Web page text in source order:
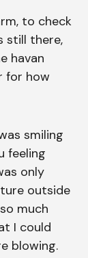
to check
still there,
havan
for how
smiling
feeling
only
outside
much
I could
blowing.